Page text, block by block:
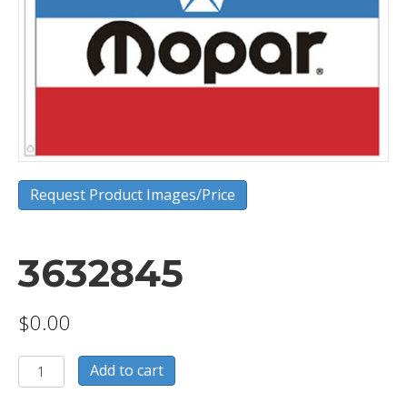
Request Product Images/Price
3632845
$0.00
3632845
quantity
Add to cart